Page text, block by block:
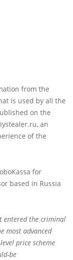
from the
is used by all the
on the
an
of the
for
based in Russia
entered the criminal
most advanced
price scheme
be